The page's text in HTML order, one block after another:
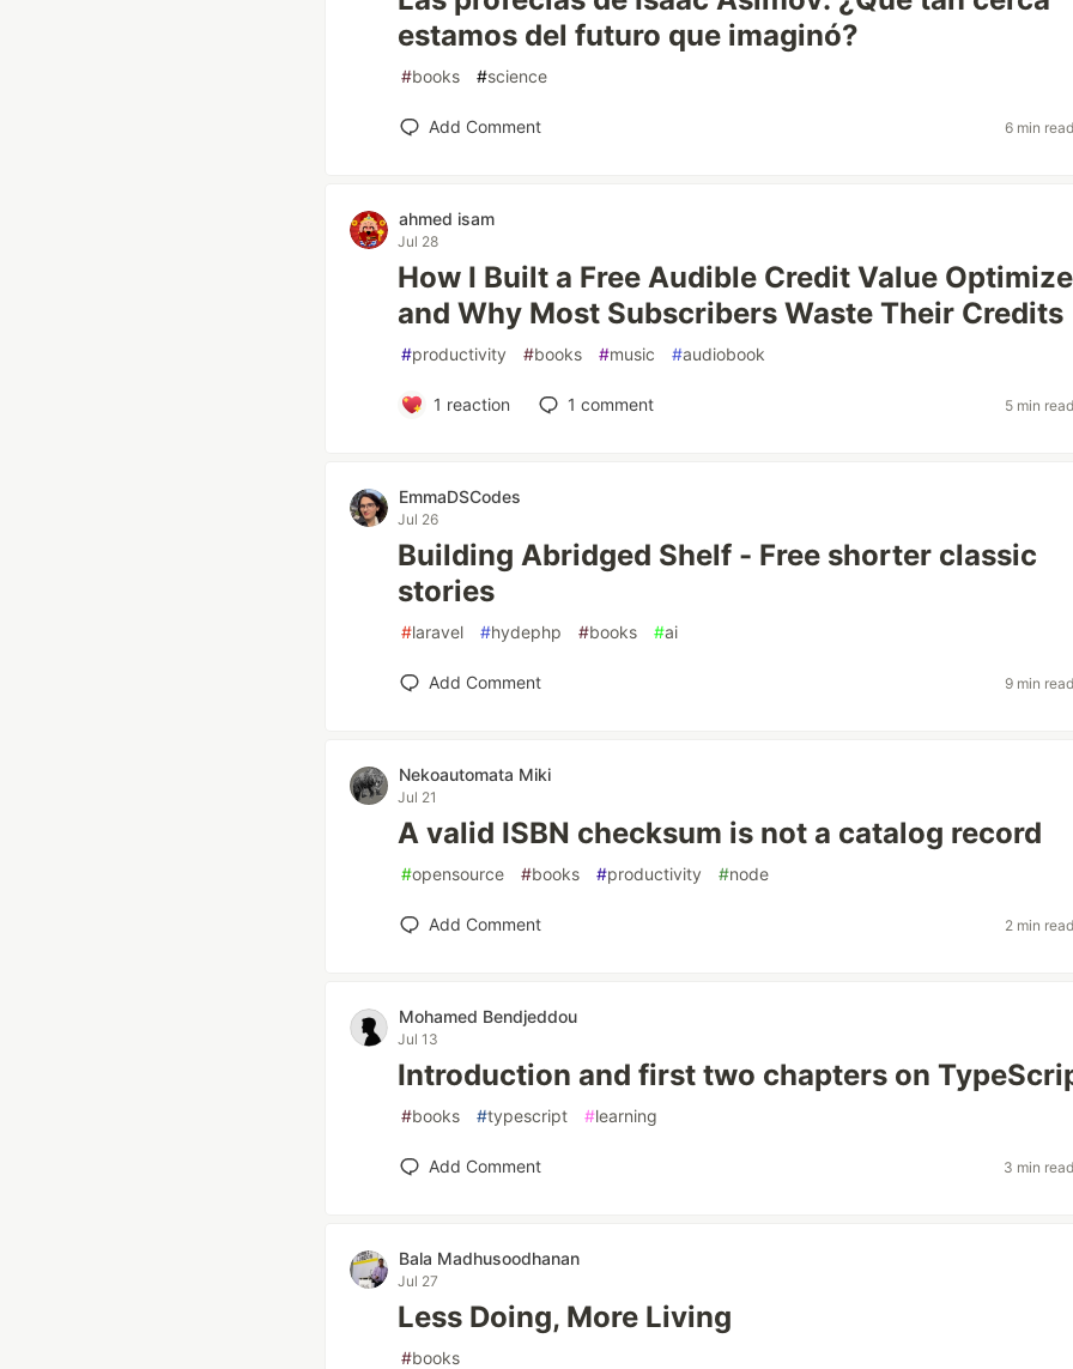
estamos del futuro que imaginó?
#books #science
Add Comment 6 min read
ahmed isam
Jul 28
How I Built a Free Audible Credit Value
and Why Most Subscribers Waste Their Credits
#productivity #books #music #audiobook
1 reaction 1 comment 5 min read
EmmaDSCodes
Jul 26
Building Abridged Shelf - Free shorter classic
stories
#laravel #hydephp #books #ai
Add Comment 9 min read
Nekoautomata Miki
Jul 21
A valid ISBN checksum is not a catalog record
#opensource #books #productivity #node
Add Comment 2 min read
Mohamed Bendjeddou
Jul 13
Introduction and first two chapters on
#books #typescript #learning
Add Comment 3 min read
Bala Madhusoodhanan
Jul 27
Less Doing, More Living
#books